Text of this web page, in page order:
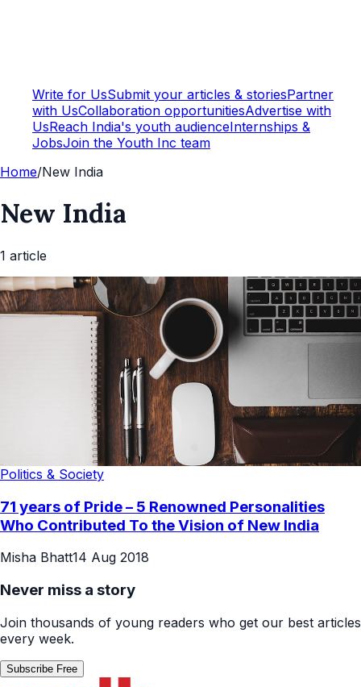
Write for UsSubmit your articles & storiesPartner
with UsCollaboration opportunitiesAdvertise with
UsReach India's youth audienceInternships &
JobsJoin the Youth Inc team
Home/New India
New India
1 article
Politics & Society
71 years of Pride – 5 Renowned Personalities
Who Contributed To the Vision of New India
Misha Bhatt14 Aug 2018
Never miss a story
Join thousands of young readers who get our best articles
every week.
Subscribe Free